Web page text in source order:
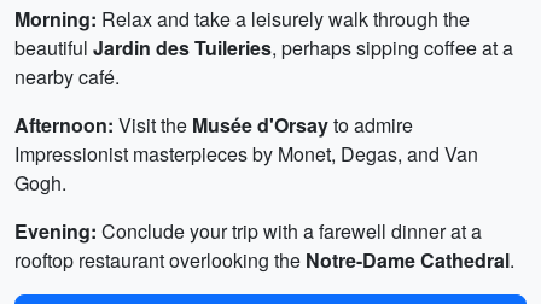
Morning: Relax and take a leisurely walk through the
beautiful Jardin des Tuileries, perhaps sipping coffee at a
nearby café.
Afternoon: Visit the Musée d'Orsayto admire
Impressionist masterpieces by Monet, Degas, and Van
Gogh.
Evening: Conclude your trip with a farewell dinner at a
rooftop restaurant overlooking the Notre-Dame Cathedral.